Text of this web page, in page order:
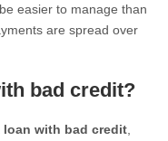
easier to manage than
are spread over
bad credit?
loan with bad credit